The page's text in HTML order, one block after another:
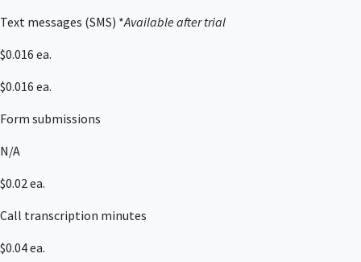
Text messages (SMS) *Available after trial
$0.016 ea.
$0.016 ea.
Form submissions
N/A
$0.02 ea.
Call transcription minutes
$0.04 ea.